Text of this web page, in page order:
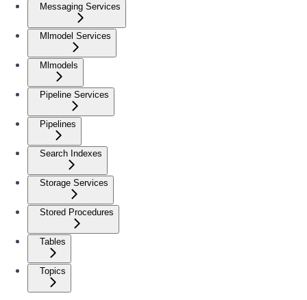
Messaging Services
Mlmodel Services
Mlmodels
Pipeline Services
Pipelines
Search Indexes
Storage Services
Stored Procedures
Tables
Topics